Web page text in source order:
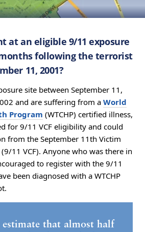
at an eligible 9/11 exposure
following the terrorist
11, 2001?
site between September 11,
and are suffering from a World
Program (WTCHP) certified illness,
for 9/11 VCF eligibility and could
from the September 11th Victim
11 VCF). Anyone who was there in
to register with the 9/11
been diagnosed with a WTCHP
estimate that almost half